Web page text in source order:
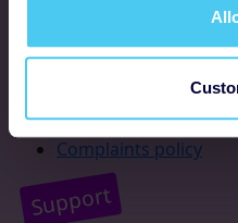
Supporter promise
Complaints policy
Support